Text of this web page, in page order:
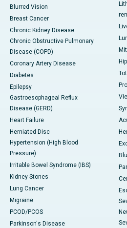
Blurred Vision
Breast Cancer
Chronic Kidney Disease
Chronic Obstructive Pulmonary
Disease (COPD)
Coronary Artery Disease
Diabetes
Epilepsy
Gastroesophageal Reflux
Disease (GERD)
Heart Failure
Herniated Disc
Hypertension (High Blood
Pressure)
Irritable Bowel Syndrome (IBS)
Kidney Stones
Lung Cancer
Migraine
PCOD/PCOS
Parkinson's Disease